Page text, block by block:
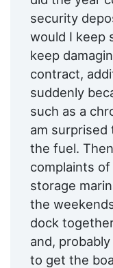
security
would I keep
keep
contract,
suddenly
such as a
am surprised
the fuel.
complaints
storage
the
dock
and,
to get the